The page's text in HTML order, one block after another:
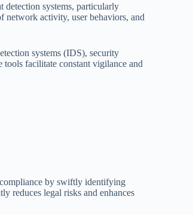
detection systems, particularly
network activity, user behaviors, and
systems (IDS), security
facilitate constant vigilance and
by swiftly identifying
reduces legal risks and enhances